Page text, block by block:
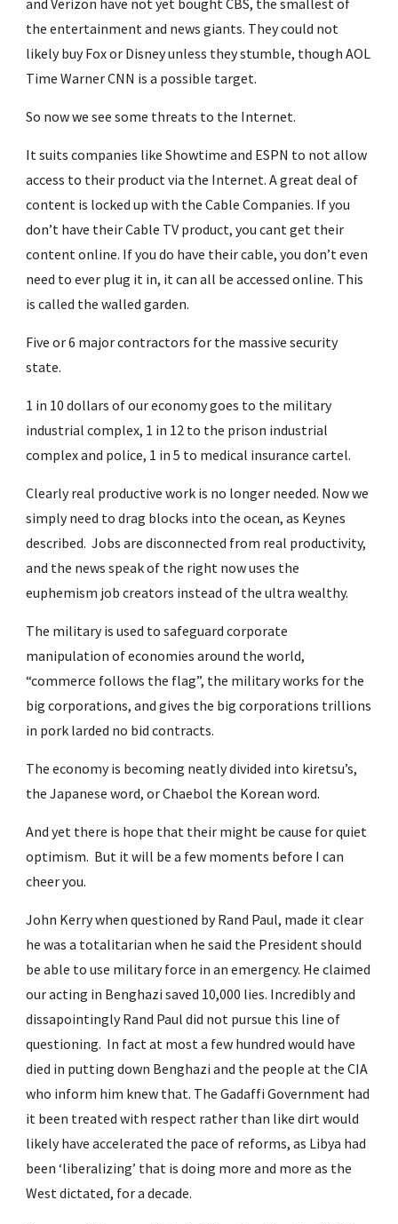
and Verizon have not yet bought CBS, the smallest of
the entertainment and news giants. They could not
likely buy Fox or Disney unless they stumble, though AOL
Time Warner CNN is a possible target.
So now we see some threats to the Internet.
It suits companies like Showtime and ESPN to not allow
access to their product via the Internet. A great deal of
content is locked up with the Cable Companies. If you
don’t have their Cable TV product, you cant get their
content online. If you do have their cable, you don’t even
need to ever plug it in, it can all be accessed online. This
is called the walled garden.
Five or 6 major contractors for the massive security
state.
1 in 10 dollars of our economy goes to the military
industrial complex, 1 in 12 to the prison industrial
complex and police, 1 in 5 to medical insurance cartel.
Clearly real productive work is no longer needed. Now we
simply need to drag blocks into the ocean, as Keynes
described.  Jobs are disconnected from real productivity,
and the news speak of the right now uses the
euphemism job creators instead of the ultra wealthy.
The military is used to safeguard corporate
manipulation of economies around the world,
“commerce follows the flag”, the military works for the
big corporations, and gives the big corporations trillions
in pork larded no bid contracts.
The economy is becoming neatly divided into kiretsu’s,
the Japanese word, or Chaebol the Korean word.
And yet there is hope that their might be cause for quiet
optimism.  But it will be a few moments before I can
cheer you.
John Kerry when questioned by Rand Paul, made it clear
he was a totalitarian when he said the President should
be able to use military force in an emergency. He claimed
our acting in Benghazi saved 10,000 lies. Incredibly and
dissapointingly Rand Paul did not pursue this line of
questioning.  In fact at most a few hundred would have
died in putting down Benghazi and the people at the CIA
who inform him knew that. The Gadaffi Government had
it been treated with respect rather than like dirt would
likely have accelerated the pace of reforms, as Libya had
been ‘liberalizing’ that is doing more and more as the
West dictated, for a decade.